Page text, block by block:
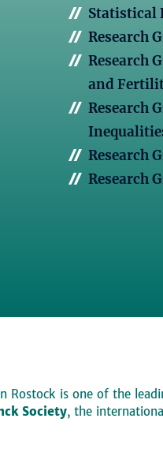
Statistical
Research
Research
and
Research
Research
Research
Rostock is one of the
Society, the